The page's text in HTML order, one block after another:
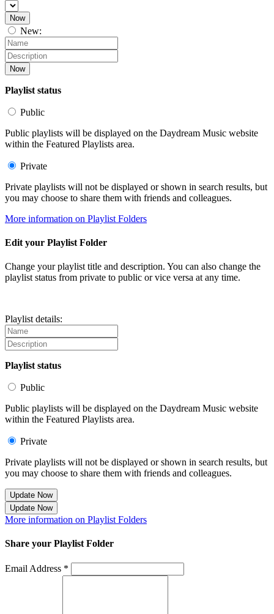
Now
New:
Now
Playlist status
Public
Public playlists will be displayed on the Daydream Music website
within the Featured Playlists area.
Private
Private playlists will not be displayed or shown in search results, but
you may choose to share them with friends and colleagues.
More information on Playlist Folders
Edit your Playlist Folder
Change your playlist title and description. You can also change the
playlist status from private to public or vice versa at any time.
Playlist details:
Playlist status
Public
Public playlists will be displayed on the Daydream Music website
within the Featured Playlists area.
Private
Private playlists will not be displayed or shown in search results, but
you may choose to share them with friends and colleagues.
Update Now
Update Now
More information on Playlist Folders
Share your Playlist Folder
Email Address *